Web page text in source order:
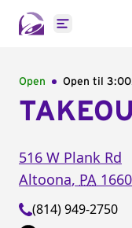
Open main
Open Open til
516 W Plank Rd
Altoona, PA
(814) 949-2750